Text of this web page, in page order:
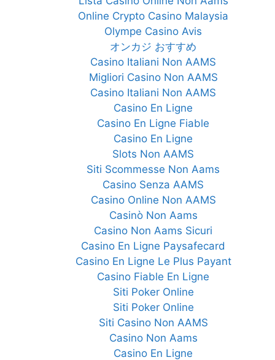
Online Crypto Casino Malaysia
Olympe Casino Avis
オンカジ おすすめ
Casino Italiani Non AAMS
Migliori Casino Non AAMS
Casino Italiani Non AAMS
Casino En Ligne
Casino En Ligne Fiable
Casino En Ligne
Slots Non AAMS
Siti Scommesse Non Aams
Casino Senza AAMS
Casino Online Non AAMS
Casinò Non Aams
Casino Non Aams Sicuri
Casino En Ligne Paysafecard
Casino En Ligne Le Plus Payant
Casino Fiable En Ligne
Siti Poker Online
Siti Poker Online
Siti Casino Non AAMS
Casino Non Aams
Casino En Ligne